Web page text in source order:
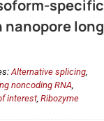
specific
long
Alternative splicing,
noncoding RNA,
interest, Ribozyme